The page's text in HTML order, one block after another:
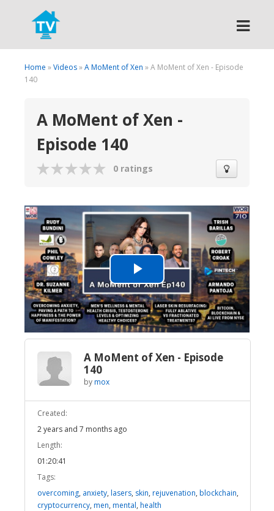
Search
Home »Videos»A MoMent of Xen » A MoMent of Xen - Episode
140
A MoMent of Xen -
Episode 140
0 ratings
Play
Video
A MoMent of Xen - Episode
140
bymox
Created:
2 years and 7 months ago
Length:
01:20:41
Tags:
overcoming, anxiety, lasers, skin, rejuvenation, blockchain,
cryptocurrency, men, mental, health